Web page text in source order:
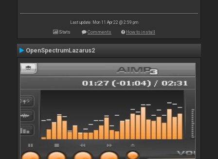
Last update: Mon 11 Apr 22 @ 2:59 pm
Stats Comments How to install
OpenSpectrumLazarus2